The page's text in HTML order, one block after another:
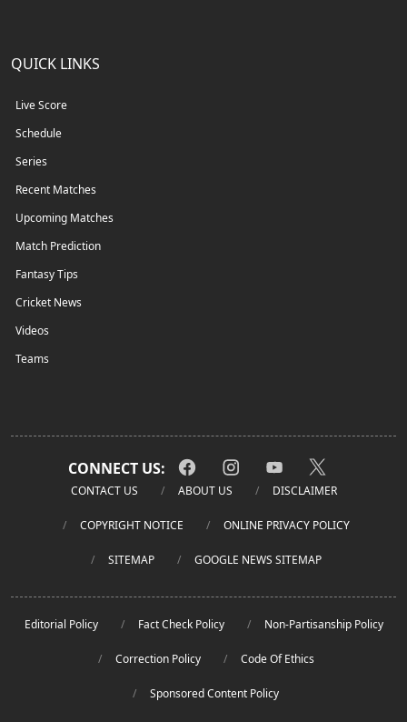
QUICK LINKS
Live Score
Schedule
Series
Recent Matches
Upcoming Matches
Match Prediction
Fantasy Tips
Cricket News
Videos
Teams
CONNECT US:
CONTACT US ABOUT US DISCLAIMER
COPYRIGHT NOTICE ONLINE PRIVACY POLICY
SITEMAP GOOGLE NEWS SITEMAP
Editorial Policy Fact Check Policy Non-Partisanship Policy
Correction Policy Code Of Ethics
Sponsored Content Policy